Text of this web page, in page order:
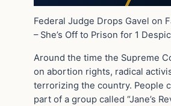
Federal Judge Drops Gavel on
– She’s Off to Prison for 1
Around the time the Supreme
on abortion rights, radical
terrorizing the country. People
part of a group called “Jane’s